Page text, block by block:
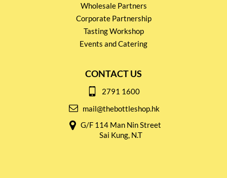
Wholesale Partners
Corporate Partnership
Tasting Workshop
Events and Catering
CONTACT US
2791 1600
mail@thebottleshop.hk
G/F 114 Man Nin Street
Sai Kung, N.T